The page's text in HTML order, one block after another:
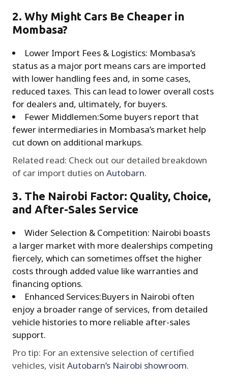
2. Why Might Cars Be Cheaper in
Mombasa?
Lower Import Fees & Logistics: Mombasa’s
status as a major port means cars are imported
with lower handling fees and, in some cases,
reduced taxes. This can lead to lower overall costs
for dealers and, ultimately, for buyers.
Fewer Middlemen:Some buyers report that
fewer intermediaries in Mombasa’s market help
cut down on additional markups.
Related read: Check out our detailed breakdown
of car import duties on Autobarn.
3. The Nairobi Factor: Quality, Choice,
and After-Sales Service
Wider Selection & Competition: Nairobi boasts
a larger market with more dealerships competing
fiercely, which can sometimes offset the higher
costs through added value like warranties and
financing options.
Enhanced Services:Buyers in Nairobi often
enjoy a broader range of services, from detailed
vehicle histories to more reliable after-sales
support.
Pro tip: For an extensive selection of certified
vehicles, visit Autobarn’s Nairobi showroom.